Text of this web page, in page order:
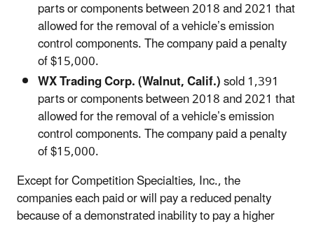
parts or components between 2018 and 2021 that
allowed for the removal of a vehicle’s emission
control components. The company paid a penalty
of $15,000.
WX Trading Corp. (Walnut, Calif.)sold 1,391
parts or components between 2018 and 2021 that
allowed for the removal of a vehicle’s emission
control components. The company paid a penalty
of $15,000.
Except for Competition Specialties, Inc., the
companies each paid or will pay a reduced penalty
because of a demonstrated inability to pay a higher